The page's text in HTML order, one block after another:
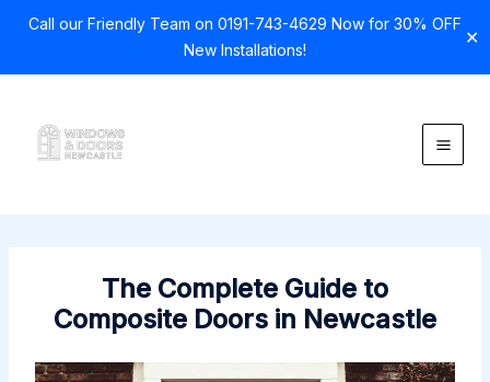
Call our Friendly Team on 0191-743-4629 Now for 30% OFF
New Installations!
✕
content
The Complete Guide to
Composite Doors in Newcastle